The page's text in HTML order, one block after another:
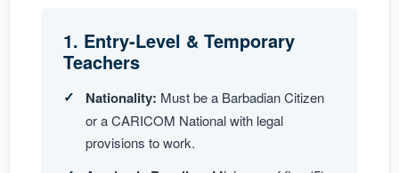
1. Entry-Level & Temporary
Teachers
Nationality: Must be a Barbadian Citizen
or a CARICOM National with legal
provisions to work.